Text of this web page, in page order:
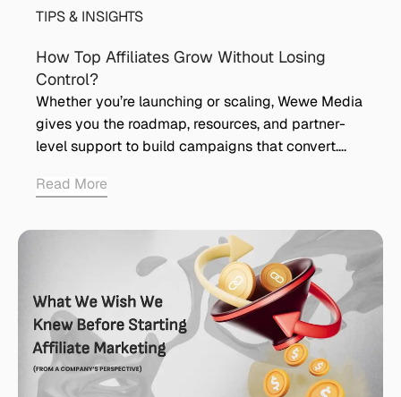
TIPS & INSIGHTS
How Top Affiliates Grow Without Losing
Control?
Whether you’re launching or scaling, Wewe Media
gives you the roadmap, resources, and partner-
level support to build campaigns that convert….
Read More